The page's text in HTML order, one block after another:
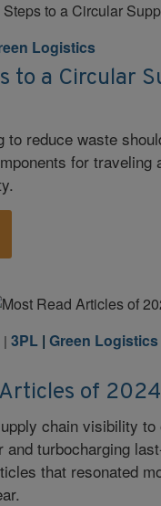
Logistics
to a Circular
to reduce waste
for traveling
| 3PL | Green Logistics
of 2024
chain visibility
and turbocharging
that resonated